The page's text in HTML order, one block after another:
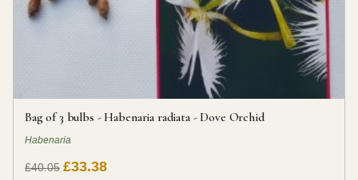
Bag of 3 bulbs - Habenaria radiata - Dove Orchid
Habenaria
£40.05 £33.38